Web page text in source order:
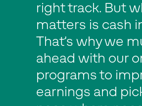
right track. But
matters is cash
That’s why we
ahead with our
programs to
earnings and